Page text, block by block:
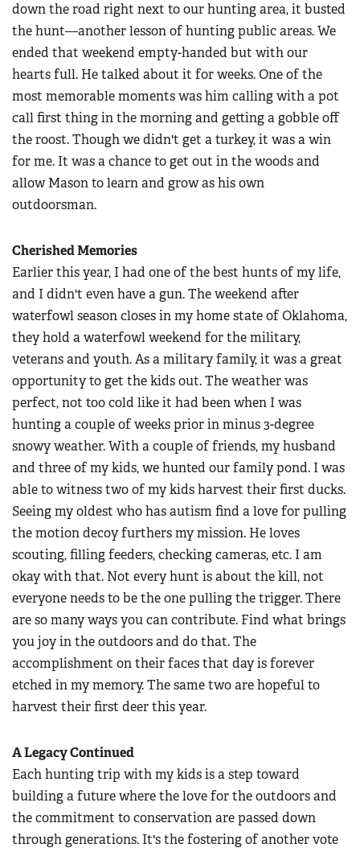
down the road right next to our hunting area, it busted
the hunt—another lesson of hunting public areas. We
ended that weekend empty-handed but with our
hearts full. He talked about it for weeks. One of the
most memorable moments was him calling with a pot
call first thing in the morning and getting a gobble off
the roost. Though we didn't get a turkey, it was a win
for me. It was a chance to get out in the woods and
allow Mason to learn and grow as his own
outdoorsman.
Cherished Memories
Earlier this year, I had one of the best hunts of my life,
and I didn't even have a gun. The weekend after
waterfowl season closes in my home state of Oklahoma,
they hold a waterfowl weekend for the military,
veterans and youth. As a military family, it was a great
opportunity to get the kids out. The weather was
perfect, not too cold like it had been when I was
hunting a couple of weeks prior in minus 3-degree
snowy weather. With a couple of friends, my husband
and three of my kids, we hunted our family pond. I was
able to witness two of my kids harvest their first ducks.
Seeing my oldest who has autism find a love for pulling
the motion decoy furthers my mission. He loves
scouting, filling feeders, checking cameras, etc. I am
okay with that. Not every hunt is about the kill, not
everyone needs to be the one pulling the trigger. There
are so many ways you can contribute. Find what brings
you joy in the outdoors and do that. The
accomplishment on their faces that day is forever
etched in my memory. The same two are hopeful to
harvest their first deer this year.
A Legacy Continued
Each hunting trip with my kids is a step toward
building a future where the love for the outdoors and
the commitment to conservation are passed down
through generations. It's the fostering of another vote